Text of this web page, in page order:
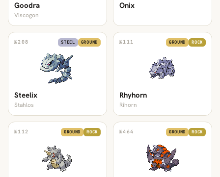
Goodra
Viscogon
Onix
№208 STEEL GROUND
Steelix
Stahlos
№111 GROUND ROCK
Rhyhorn
Rihorn
№112 GROUND ROCK №464 GROUND ROCK